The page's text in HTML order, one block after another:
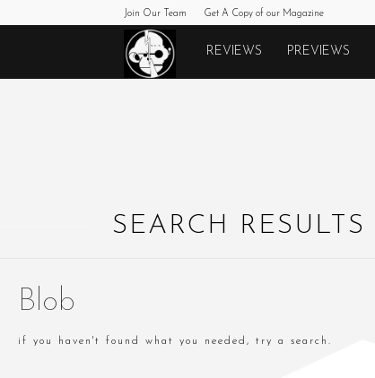
Join Our Team Get A Copy of our Magazine
Monkeys
REVIEWS PREVIEWS
SEARCH RESULTS
Blob
if you haven't found what you needed, try a search.